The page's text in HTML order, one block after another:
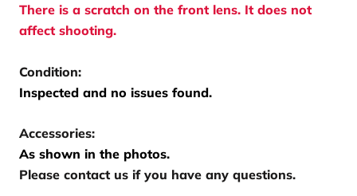
There is a scratch on the front lens. It does not
affect shooting.
Condition:
Inspected and no issues found.
Accessories:
As shown in the photos.
Please contact us if you have any questions.